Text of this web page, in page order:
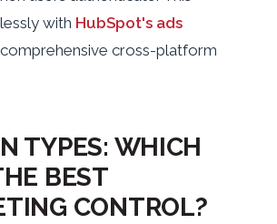
with HubSpot's ads
cross-platform
TYPES: WHICH
BEST
CONTROL?